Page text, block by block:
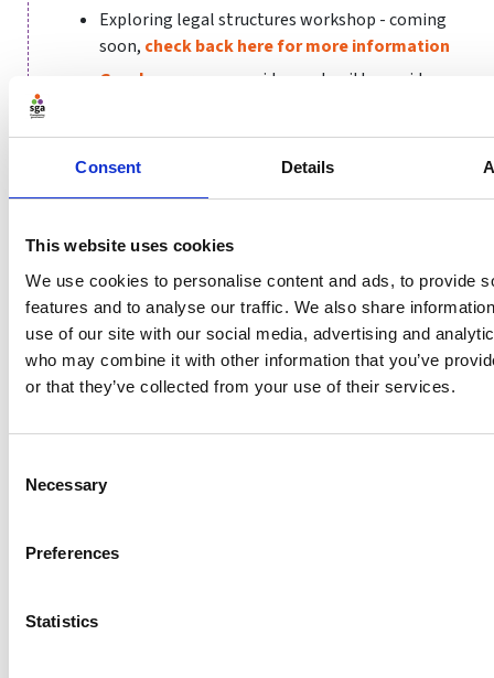
Consent Details
This website uses cookies
We use cookies to personalise content and ads, to provide
features and to analyse our traffic. We also share
use of our site with our social media, advertising and
who may combine it with other information that you’ve
or that they’ve collected from your use of their services.
Selection
Necessary
Preferences
Statistics
Exploring legal structures workshop - coming
soon, check back here for more information
Good governance
- video and written guidance
governance code and more
Legal structures
- insights on incorporation,
different legal structures and the associated
Policies and procedures
documents, legal obligations and policies and
licences
Leadership and people– top tips on what makes
a good leader, effective meeting and people
management and resolving conflict
why this structure may be a beneficial one
Explore a taste of Buddle’s content with our